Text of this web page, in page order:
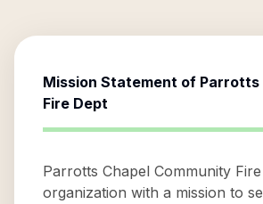
Mission Statement of Parrotts
Fire Dept
Parrotts Chapel Community
organization with a mission to